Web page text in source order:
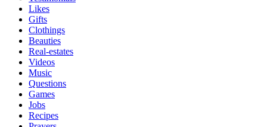
Likes
Gifts
Clothings
Beauties
Real-estates
Videos
Music
Questions
Games
Jobs
Recipes